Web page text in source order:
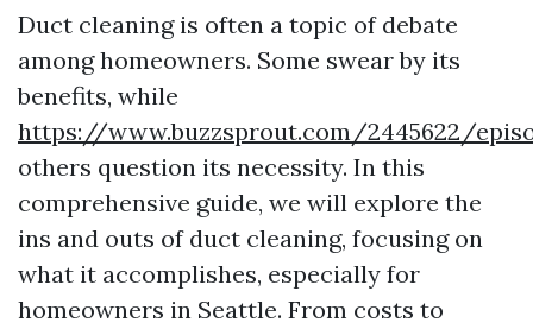
Duct cleaning is often a topic of debate
among homeowners. Some swear by its
benefits, while
https://www.buzzsprout.com/2445622/
others question its necessity. In this
comprehensive guide, we will explore the
ins and outs of duct cleaning, focusing on
what it accomplishes, especially for
homeowners in Seattle. From costs to